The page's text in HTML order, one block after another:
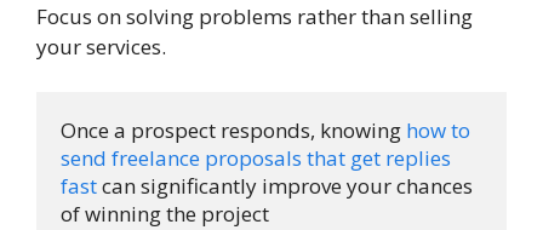
Focus on solving problems rather than selling
your services.
Once a prospect responds, knowing how to
send freelance proposals that get replies
fast can significantly improve your chances
of winning the project